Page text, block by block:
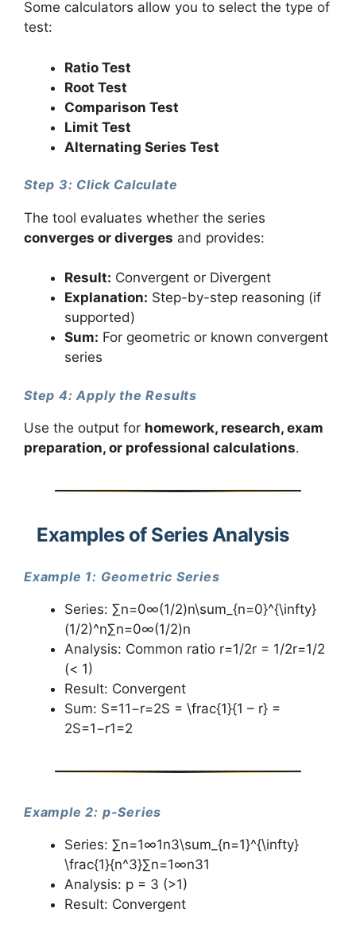
Some calculators allow you to select the type of
test:
Ratio Test
Root Test
Comparison Test
Limit Test
Alternating Series Test
Step 3: Click Calculate
The tool evaluates whether the series
converges or diverges and provides:
Result: Convergent or Divergent
Explanation: Step-by-step reasoning (if
supported)
Sum: For geometric or known convergent
series
Step 4: Apply the Results
Use the output for homework, research, exam
preparation, or professional calculations.
Examples of Series Analysis
Example 1: Geometric Series
Series: ∑n=0∞(1/2)n\sum_{n=0}^{\infty}
(1/2)^n∑n=0∞​(1/2)n
Analysis: Common ratio r=1/2r = 1/2r=1/2
(< 1)
Result: Convergent
Sum: S=11−r=2S = \frac{1}{1 – r} =
2S=1−r1​=2
Example 2: p-Series
Series: ∑n=1∞1n3\sum_{n=1}^{\infty}
\frac{1}{n^3}∑n=1∞​n31​
Analysis: p = 3 (>1)
Result: Convergent